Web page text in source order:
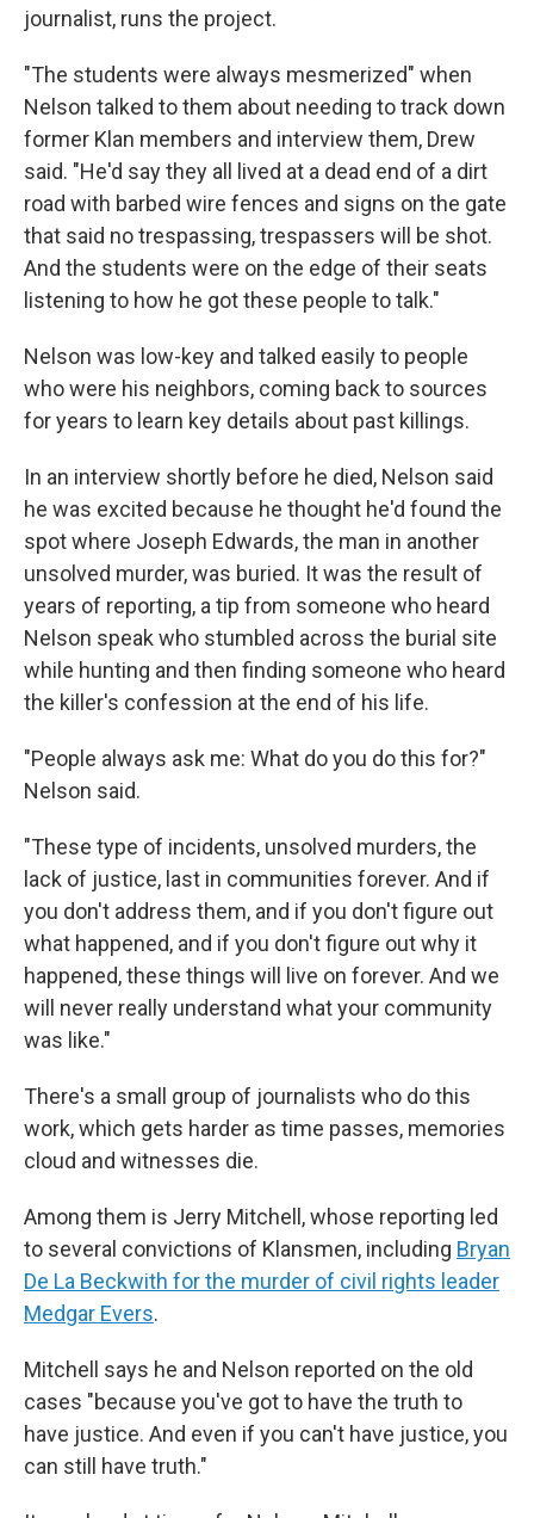
journalist, runs the project.
"The students were always mesmerized" when
Nelson talked to them about needing to track down
former Klan members and interview them, Drew
said. "He'd say they all lived at a dead end of a dirt
road with barbed wire fences and signs on the gate
that said no trespassing, trespassers will be shot.
And the students were on the edge of their seats
listening to how he got these people to talk."
Nelson was low-key and talked easily to people
who were his neighbors, coming back to sources
for years to learn key details about past killings.
In an interview shortly before he died, Nelson said
he was excited because he thought he'd found the
spot where Joseph Edwards, the man in another
unsolved murder, was buried. It was the result of
years of reporting, a tip from someone who heard
Nelson speak who stumbled across the burial site
while hunting and then finding someone who heard
the killer's confession at the end of his life.
"People always ask me: What do you do this for?"
Nelson said.
"These type of incidents, unsolved murders, the
lack of justice, last in communities forever. And if
you don't address them, and if you don't figure out
what happened, and if you don't figure out why it
happened, these things will live on forever. And we
will never really understand what your community
was like."
There's a small group of journalists who do this
work, which gets harder as time passes, memories
cloud and witnesses die.
Among them is Jerry Mitchell, whose reporting led
to several convictions of Klansmen, including Bryan
De La Beckwith for the murder of civil rights leader
Medgar Evers.
Mitchell says he and Nelson reported on the old
cases "because you've got to have the truth to
have justice. And even if you can't have justice, you
can still have truth."